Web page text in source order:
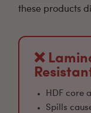
these products
❌
HDF core
Spills